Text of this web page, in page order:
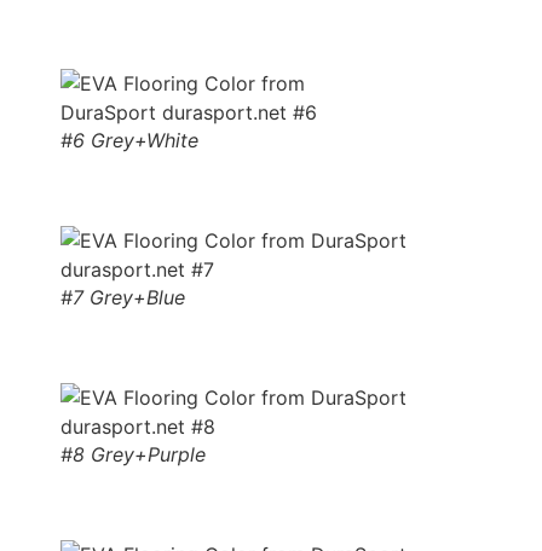
#6 Grey+White
#7 Grey+Blue
#8 Grey+Purple